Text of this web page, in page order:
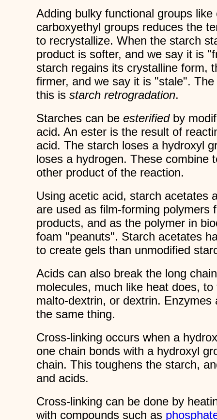
Adding bulky functional groups
carboxyethyl groups reduces the
to recrystallize. When the starch
product is softer, and we say it is
starch regains its crystalline form,
firmer, and we say it is "stale".
this is starch retrogradation.
Starches can be esterifiedby
acid. An ester is the result of
acid. The starch loses a hydroxyl
loses a hydrogen. These combine
other product of the reaction.
Using acetic acid, starch acetates
are used as film-forming polymers
products, and as the polymer in
foam "peanuts". Starch acetates
to create gels than unmodified
Acids can also break the long
molecules, much like heat does,
malto-dextrin, or dextrin. Enzymes
the same thing.
Cross-linking occurs when a
one chain bonds with a hydroxyl
chain. This toughens the starch,
and acids.
Cross-linking can be done by
with compounds such as